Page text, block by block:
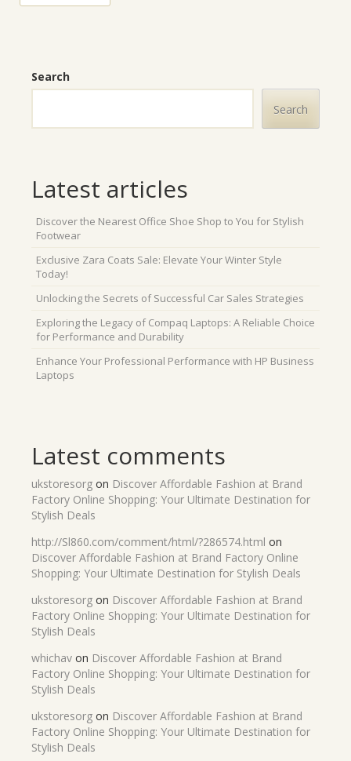
Search
Search
Latest articles
Discover the Nearest Office Shoe Shop to You for Stylish
Footwear
Exclusive Zara Coats Sale: Elevate Your Winter Style
Today!
Unlocking the Secrets of Successful Car Sales Strategies
Exploring the Legacy of Compaq Laptops: A Reliable Choice
for Performance and Durability
Enhance Your Professional Performance with HP Business
Laptops
Latest comments
ukstoresorg on Discover Affordable Fashion at Brand
Factory Online Shopping: Your Ultimate Destination for
Stylish Deals
http://Sl860.com/comment/html/?286574.html on
Discover Affordable Fashion at Brand Factory Online
Shopping: Your Ultimate Destination for Stylish Deals
ukstoresorg on Discover Affordable Fashion at Brand
Factory Online Shopping: Your Ultimate Destination for
Stylish Deals
whichav on Discover Affordable Fashion at Brand
Factory Online Shopping: Your Ultimate Destination for
Stylish Deals
ukstoresorg on Discover Affordable Fashion at Brand
Factory Online Shopping: Your Ultimate Destination for
Stylish Deals